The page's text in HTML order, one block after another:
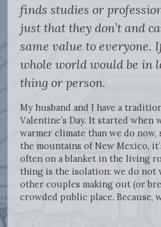
finds studies or
just that they don’t and
same value to everyone.
whole world would be in
thing or person.
My husband and I have a
Valentine’s Day. It started when
warmer climate than we do now,
the mountains of New Mexico,
often on a blanket in the living
thing is the isolation: we do not
other couples making out (or
crowded public place. Because,